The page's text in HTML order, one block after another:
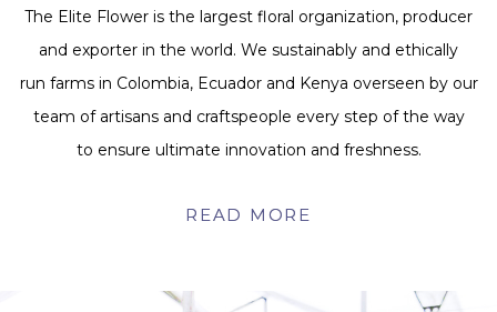
The Elite Flower is the largest floral organization, producer
and exporter in the world. We sustainably and ethically
run farms in Colombia, Ecuador and Kenya overseen by our
team of artisans and craftspeople every step of the way
to ensure ultimate innovation and freshness.
READ MORE